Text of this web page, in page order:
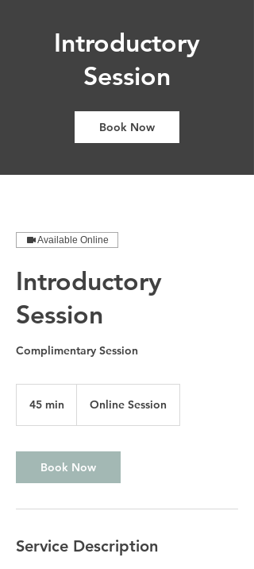
Introductory
Session
Book Now
Available Online
Introductory
Session
Complimentary Session
45 min
i
n
Online Session
Book Now
Service Description